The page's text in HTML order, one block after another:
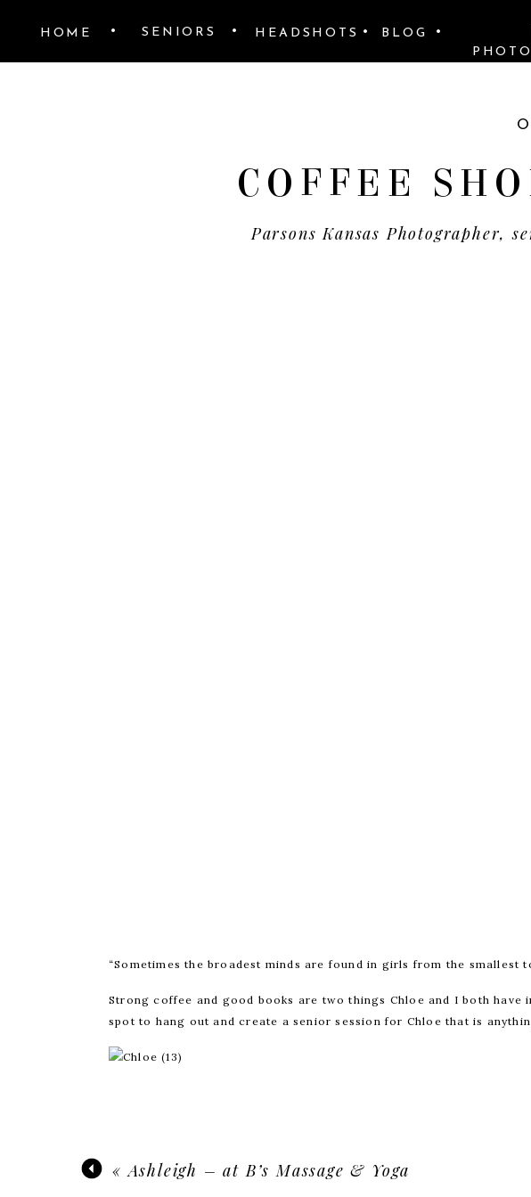
• BLOG •
• HEADSHOTS
SENIORS •
HOME
COFFEE
Parsons Kansas Photographer,
“Sometimes the broadest minds are found in girls from the smallest
Strong coffee and good books are two things Chloe and I both have
spot to hang out and create a senior session for Chloe that is
«Ashleigh – at B’s Massage & Yoga